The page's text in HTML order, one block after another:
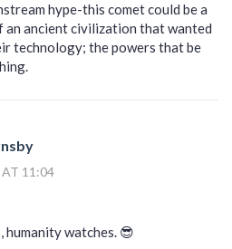
hype-this comet could be a
an ancient civilization that wanted
technology; the powers that be
AT 11:04
humanity watches. 😎